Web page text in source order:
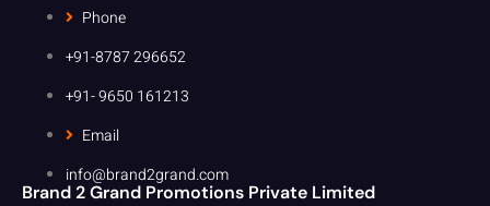
Phone
+91-8787 296652
+91- 9650 161213
Email
info@brand2grand.com
Brand 2 Grand Promotions Private Limited